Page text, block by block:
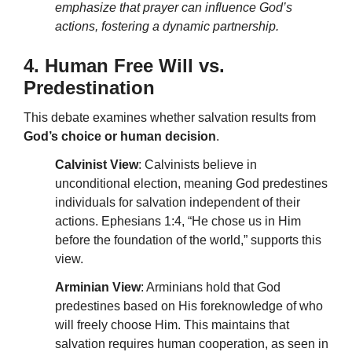
emphasize that prayer can influence God’s
actions, fostering a dynamic partnership.
4. Human Free Will vs.
Predestination
This debate examines whether salvation results from
God’s choice or human decision.
Calvinist View: Calvinists believe in
unconditional election, meaning God predestines
individuals for salvation independent of their
actions. Ephesians 1:4, “He chose us in Him
before the foundation of the world,” supports this
view.
Arminian View: Arminians hold that God
predestines based on His foreknowledge of who
will freely choose Him. This maintains that
salvation requires human cooperation, as seen in